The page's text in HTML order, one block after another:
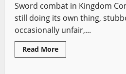
Sword combat in Kingdom
still doing its own thing,
occasionally unfair,...
Read MoreRead
more
Kingdom Come